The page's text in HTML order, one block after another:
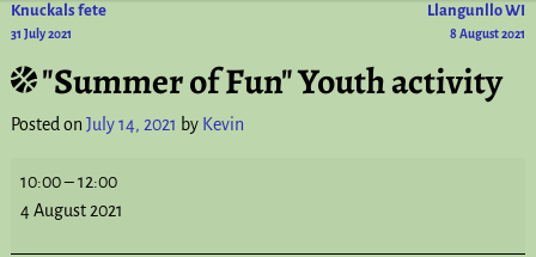
Post navigation
Knuckals fete
31 July 2021
Llangunllo WI
8 August 2021
"Summer of Fun" Youth activity
Posted on July 14, 2021 by Kevin
10:00–12:00
4 August 2021